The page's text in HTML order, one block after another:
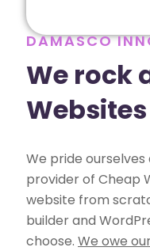
DAMASCO
We rock
Websites
We pride
provider of Cheap
website from
builder and
choose. We owe